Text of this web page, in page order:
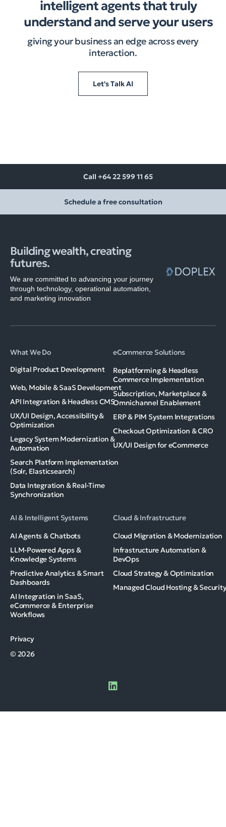
intelligent agents that truly
understand and serve your users
giving your business an edge across every
interaction.​
Let's Talk AI
Call +64 22 599 11 65
Schedule a free consultation
Building wealth, creating
futures.
We are committed to advancing your journey
through technology, operational automation,
and marketing innovation
What We Do
Digital Product Development
Web, Mobile & SaaS Development
API Integration & Headless CMS
UX/UI Design, Accessibility &
Optimization
Legacy System Modernization &
Automation
Search Platform Implementation
(Solr, Elasticsearch)
Data Integration & Real-Time
Synchronization
eCommerce Solutions
Replatforming & Headless
Commerce Implementation
Subscription, Marketplace &
Omnichannel Enablement
ERP & PIM System Integrations
Checkout Optimization & CRO
UX/UI Design for eCommerce
AI & Intelligent Systems
AI Agents & Chatbots
LLM-Powered Apps &
Knowledge Systems
Predictive Analytics & Smart
Dashboards
AI Integration in SaaS,
eCommerce & Enterprise
Workflows
Cloud & Infrastructure
Cloud Migration & Modernization
Infrastructure Automation &
DevOps
Cloud Strategy & Optimization
Managed Cloud Hosting & Security
Privacy
© 2026